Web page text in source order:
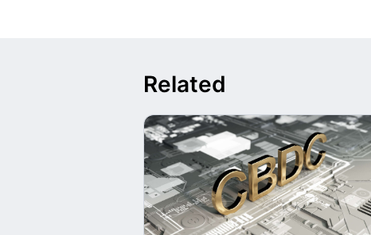
Related